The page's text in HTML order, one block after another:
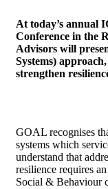
At today’s annual
Conference in the
Advisors will
Systems)
strengthen
GOAL recognises
systems which
understand that
resilience requires
Social & Behaviour